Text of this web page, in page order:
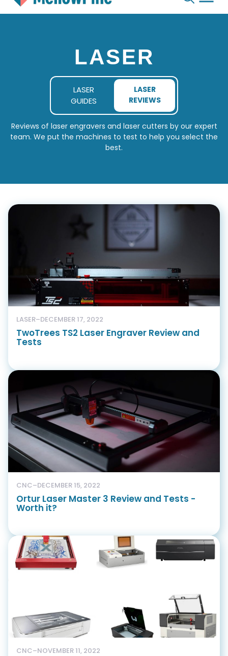
LASER
LASER
GUIDES
LASER
REVIEWS
Reviews of laser engravers and laser cutters by our expert
team. We put the machines to test to help you select the
best.
LASER–DECEMBER 17, 2022
TwoTrees TS2 Laser Engraver Review and
Tests
CNC–DECEMBER 15, 2022
Ortur Laser Master 3 Review and Tests -
Worth it?
CNC–NOVEMBER 11, 2022